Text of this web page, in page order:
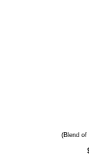
(Blend of